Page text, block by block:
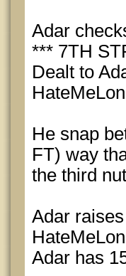
Adar
*** 7TH
Dealt to
He snap
FT) way
the third
Adar
Adar has